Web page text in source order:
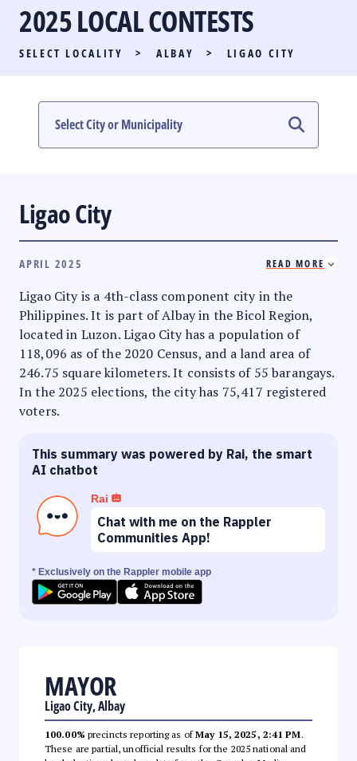
PARTY LIST RACE
LOCAL RACES
MULTIMEDIA
2025 LOCAL CONTESTS
SELECT LOCALITY > ALBAY > LIGAO CITY
Ligao City
APRIL 2025 READ MORE
Ligao City is a 4th-class component city in the
Philippines. It is part of Albay in the Bicol Region,
located in Luzon. Ligao City has a population of
118,096 as of the 2020 Census, and a land area of
246.75 square kilometers. It consists of 55 barangays.
In the 2025 elections, the city has 75,417 registered
voters.
This summary was powered by Rai, the smart
AI chatbot
Rai
Chat with me on the Rappler
Communities App!
* Exclusively on the Rappler mobile app
MAYOR
Ligao City, Albay
100.00% precincts reporting as ofMay 15, 2025, 2:41 PM.
These are partial, unofficial results for the 2025 national and